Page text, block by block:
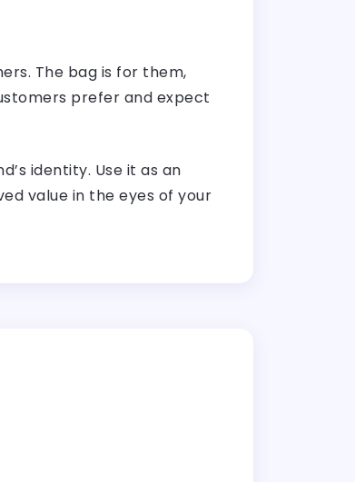
The bag is for them,
prefer and expect
identity. Use it as an
value in the eyes of your